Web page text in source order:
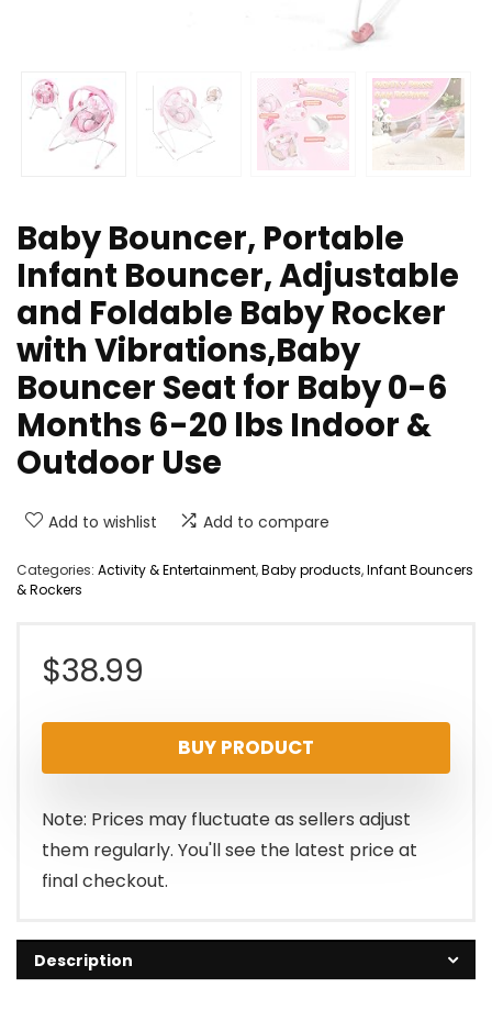
Baby Bouncer, Portable
Infant Bouncer, Adjustable
and Foldable Baby Rocker
with Vibrations,Baby
Bouncer Seat for Baby 0-6
Months 6-20 lbs Indoor &
Outdoor Use
Add to wishlist Add to compare
Categories: Activity & Entertainment,Baby products,Infant Bouncers
& Rockers
$38.99
BUY PRODUCT
Note: Prices may fluctuate as sellers adjust
them regularly. You'll see the latest price at
final checkout.
Description